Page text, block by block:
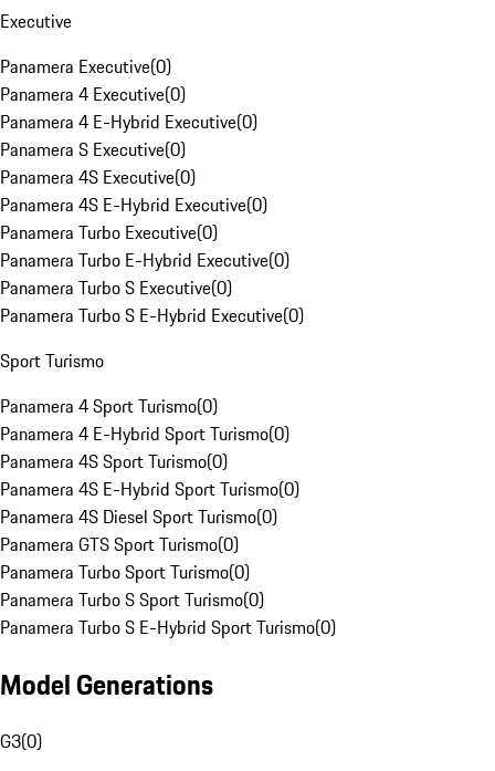
Executive
Panamera Executive(0)
Panamera 4 Executive(0)
Panamera 4 E-Hybrid Executive(0)
Panamera S Executive(0)
Panamera 4S Executive(0)
Panamera 4S E-Hybrid Executive(0)
Panamera Turbo Executive(0)
Panamera Turbo E-Hybrid Executive(0)
Panamera Turbo S Executive(0)
Panamera Turbo S E-Hybrid Executive(0)
Sport Turismo
Panamera 4 Sport Turismo(0)
Panamera 4 E-Hybrid Sport Turismo(0)
Panamera 4S Sport Turismo(0)
Panamera 4S E-Hybrid Sport Turismo(0)
Panamera 4S Diesel Sport Turismo(0)
Panamera GTS Sport Turismo(0)
Panamera Turbo Sport Turismo(0)
Panamera Turbo S Sport Turismo(0)
Panamera Turbo S E-Hybrid Sport Turismo(0)
Model Generations
G3(0)